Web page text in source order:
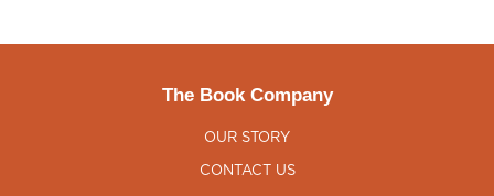
The Book Company
OUR STORY
CONTACT US